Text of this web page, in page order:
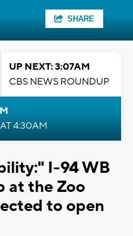
SHARE
UP NEXT: 3:07AM
CBS NEWS ROUNDUP
4:30AM
I-94 WB
at the Zoo
to open